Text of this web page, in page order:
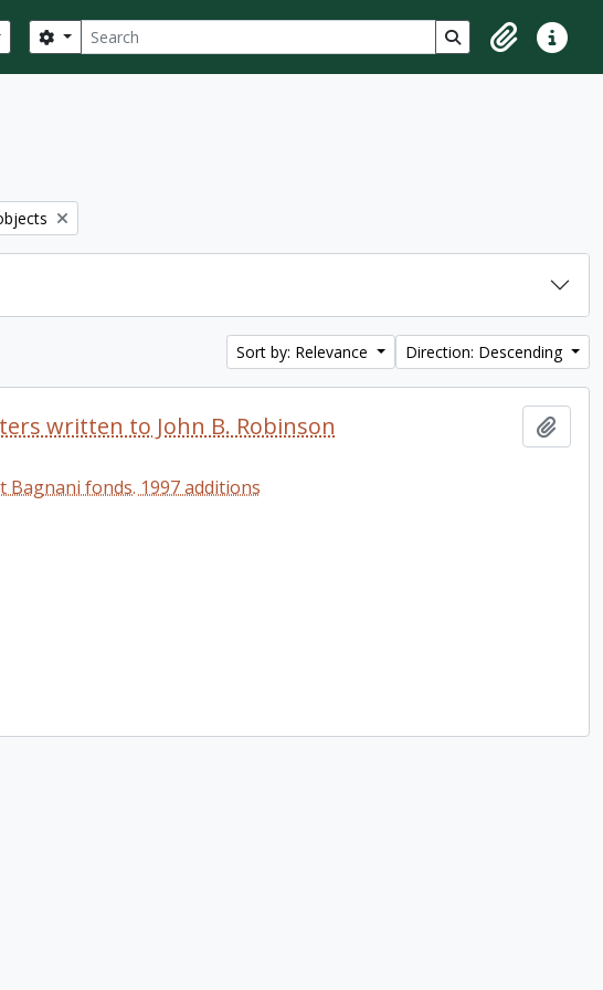
Search
Search options Search in browse
ClipboardQuick
Sort by: Relevance Direction: Descending
written to John B. Robinson
Bagnani fonds. 1997 additions